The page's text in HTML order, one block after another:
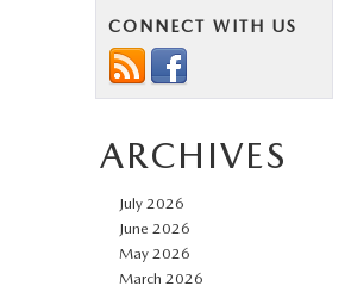
CONNECT WITH US
ARCHIVES
July 2026
June 2026
May 2026
March 2026